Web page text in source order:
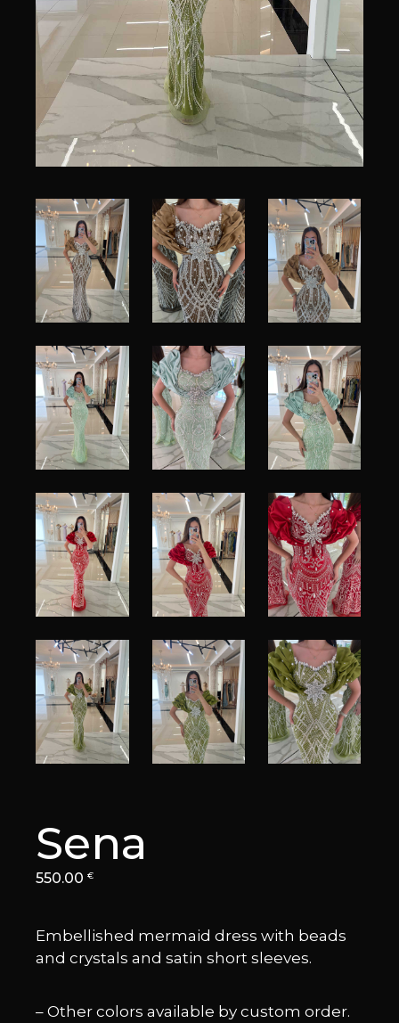
Sena
550.00€
Embellished mermaid dress with beads
and crystals and satin short sleeves.
– Other colors available by custom order.